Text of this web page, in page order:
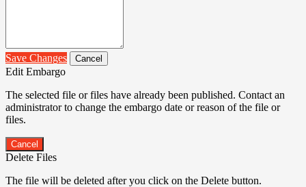
Save Changes Cancel
Edit Embargo
The selected file or files have already been published. Contact an
administrator to change the embargo date or reason of the file or
files.
Cancel
Delete Files
The file will be deleted after you click on the Delete button.